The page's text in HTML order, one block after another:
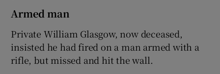
Armed man
Private William Glasgow, now deceased,
insisted he had fired on a man armed with a
rifle, but missed and hit the wall.